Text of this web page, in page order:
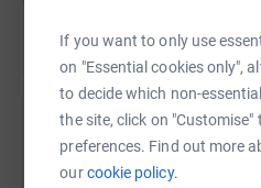
If you want to only use
on "Essential cookies only",
to decide which non-
the site, click on
preferences. Find out more
ourcookie policy.
All proceeds for the day will
for Oesohegeal cancer
just giving page will be so
dealing with the awful
many sufferers.
Read story
Help Stephen
Sharing this cause with